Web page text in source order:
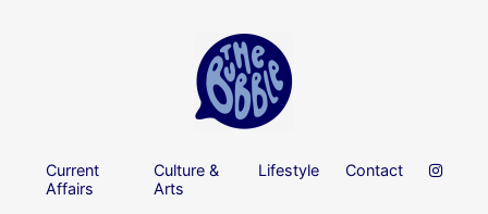
Current
Affairs
Culture &
Arts
Lifestyle Contact